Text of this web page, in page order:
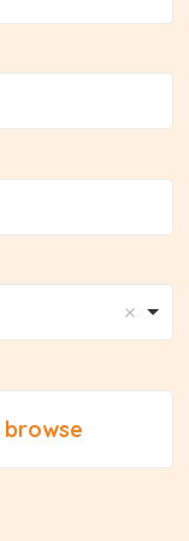
browse